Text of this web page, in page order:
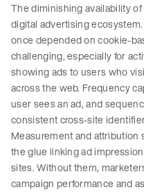
The diminishing availability
digital advertising
once depended on cookie-
challenging, especially for
showing ads to users who
across the web. Frequency
user sees an ad, and
consistent cross-site
Measurement and attribution
the glue linking ad
sites. Without them,
campaign performance and